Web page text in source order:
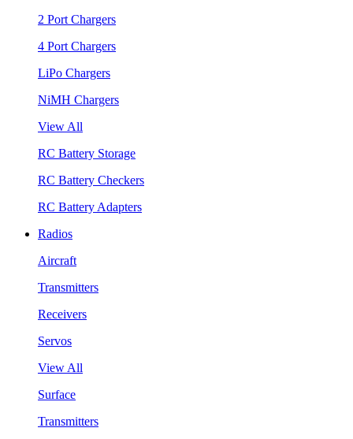
2 Port Chargers
4 Port Chargers
LiPo Chargers
NiMH Chargers
View All
RC Battery Storage
RC Battery Checkers
RC Battery Adapters
Radios
Aircraft
Transmitters
Receivers
Servos
View All
Surface
Transmitters